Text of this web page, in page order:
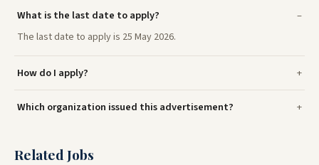
What is the last date to apply?
The last date to apply is 25 May 2026.
How do I apply?
Which organization issued this advertisement?
Related Jobs